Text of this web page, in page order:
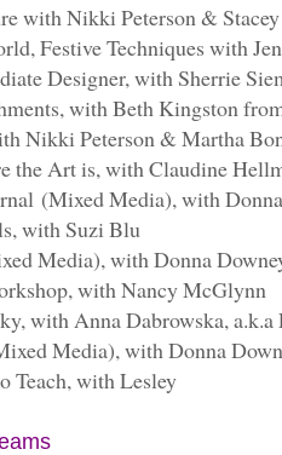
with Nikki Peterson &
Festive Techniques with
Designer, with Sherrie
with Beth Kingston
Nikki Peterson & Martha
the Art is, with Claudine
(Mixed Media), with
with Suzi Blu
Media), with Donna
with Nancy McGlynn
with Anna Dabrowska, a.k.a
Media), with Donna
Teach, with Lesley